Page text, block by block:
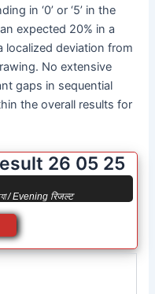
in ‘0’ or ‘5’ in the
expected 20% in a
localized deviation from
No extensive
gaps in sequential
the overall results for
26 05 25
/ Evening रिजल्ट